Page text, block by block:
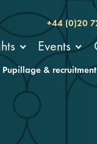
+44 (0)20
Events
Pupillage & recruitment